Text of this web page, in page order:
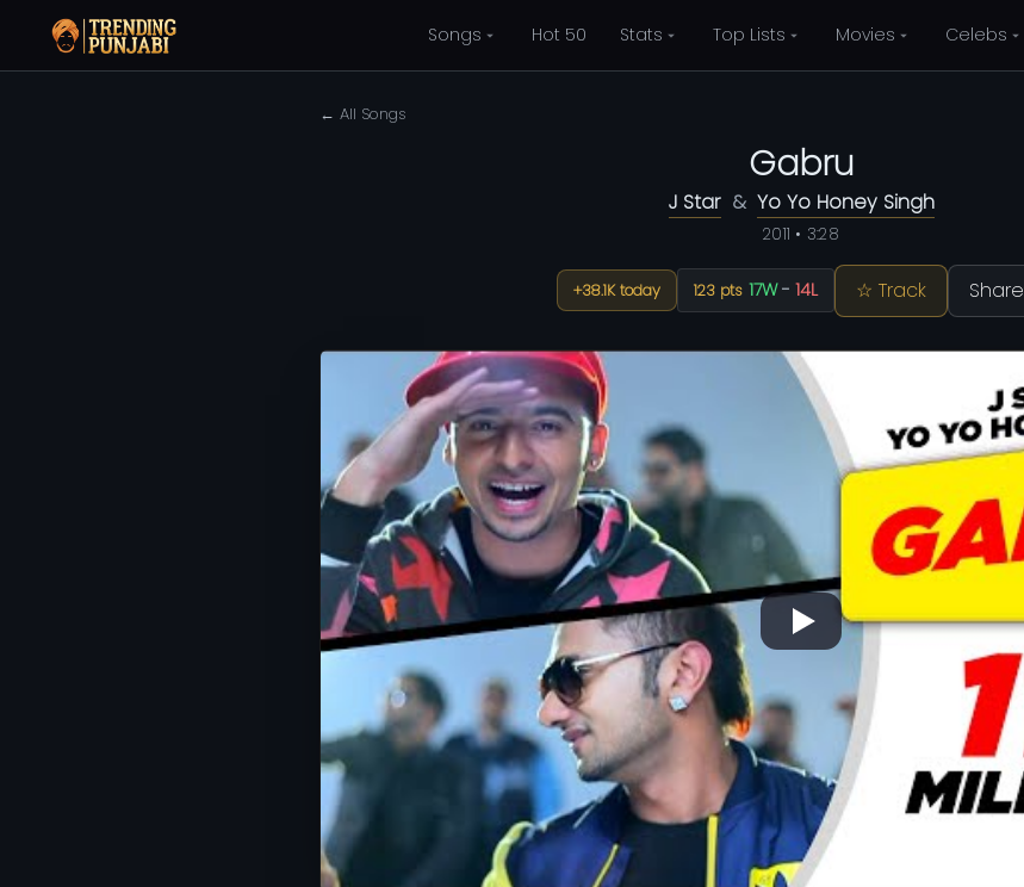
Songs Hot 50 Stats Top Lists Movies Celebs
← All Songs
Gabru
J Star & Yo Yo Honey Singh
2011 • 3:28
+38.1K today 123 pts 17W- 14L ☆ Track Share